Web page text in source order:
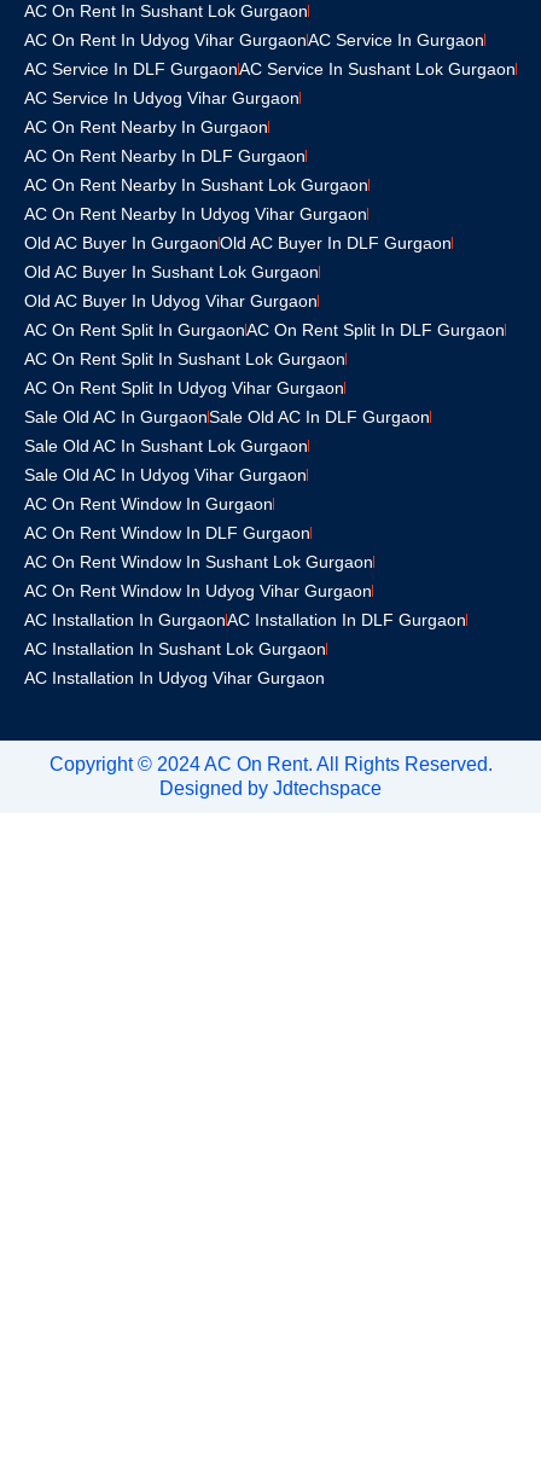
AC On Rent In Sushant Lok Gurgaon
AC On Rent In Udyog Vihar GurgaonAC Service In Gurgaon
AC Service In DLF GurgaonAC Service In Sushant Lok Gurgaon
AC Service In Udyog Vihar Gurgaon
AC On Rent Nearby In Gurgaon
AC On Rent Nearby In DLF Gurgaon
AC On Rent Nearby In Sushant Lok Gurgaon
AC On Rent Nearby In Udyog Vihar Gurgaon
Old AC Buyer In GurgaonOld AC Buyer In DLF Gurgaon
Old AC Buyer In Sushant Lok Gurgaon
Old AC Buyer In Udyog Vihar Gurgaon
AC On Rent Split In GurgaonAC On Rent Split In DLF Gurgaon
AC On Rent Split In Sushant Lok Gurgaon
AC On Rent Split In Udyog Vihar Gurgaon
Sale Old AC In GurgaonSale Old AC In DLF Gurgaon
Sale Old AC In Sushant Lok Gurgaon
Sale Old AC In Udyog Vihar Gurgaon
AC On Rent Window In Gurgaon
AC On Rent Window In DLF Gurgaon
AC On Rent Window In Sushant Lok Gurgaon
AC On Rent Window In Udyog Vihar Gurgaon
AC Installation In GurgaonAC Installation In DLF Gurgaon
AC Installation In Sushant Lok Gurgaon
AC Installation In Udyog Vihar Gurgaon
Copyright © 2024 AC On Rent. All Rights Reserved.
Designed by Jdtechspace